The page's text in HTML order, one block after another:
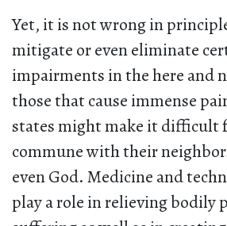
Yet, it is not wrong in
mitigate or even eliminate
impairments in the here and
those that cause immense
states might make it difficult
commune with their
even God. Medicine and
play a role in relieving bodily